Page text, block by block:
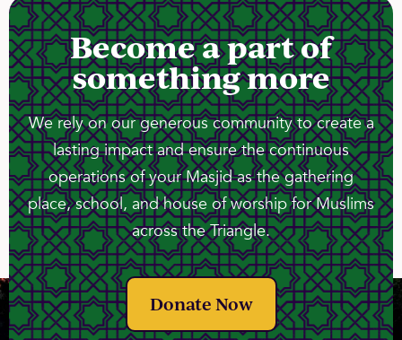
Become a part of
something more
We rely on our generous community to create a
lasting impact and ensure the continuous
operations of your Masjid as the gathering
place, school, and house of worship for Muslims
across the Triangle.
Donate Now